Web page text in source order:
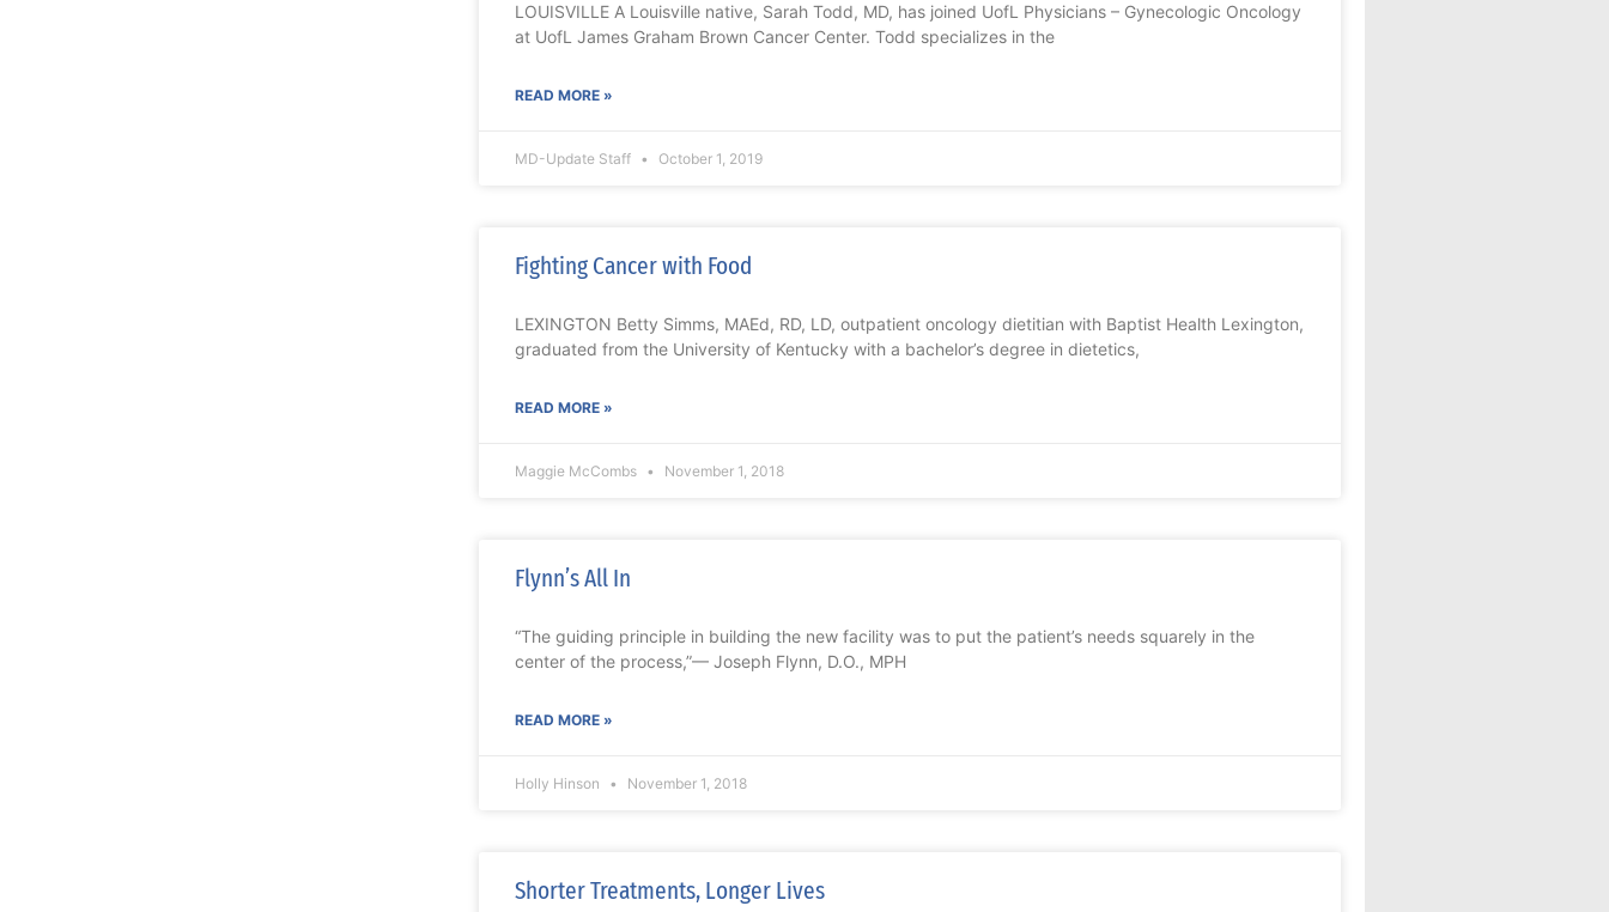
LOUISVILLE A Louisville native, Sarah Todd, MD, has joined UofL Physicians – Gynecologic Oncology
at UofL James Graham Brown Cancer Center. Todd specializes in the
READ MORE »
MD-Update Staff October 1, 2019
Fighting Cancer with Food
LEXINGTON Betty Simms, MAEd, RD, LD, outpatient oncology dietitian with Baptist Health Lexington,
graduated from the University of Kentucky with a bachelor’s degree in dietetics,
READ MORE »
Maggie McCombs November 1, 2018
Flynn’s All In
“The guiding principle in building the new facility was to put the patient’s needs squarely in the
center of the process,”— Joseph Flynn, D.O., MPH
READ MORE »
Holly Hinson November 1, 2018
Shorter Treatments, Longer Lives